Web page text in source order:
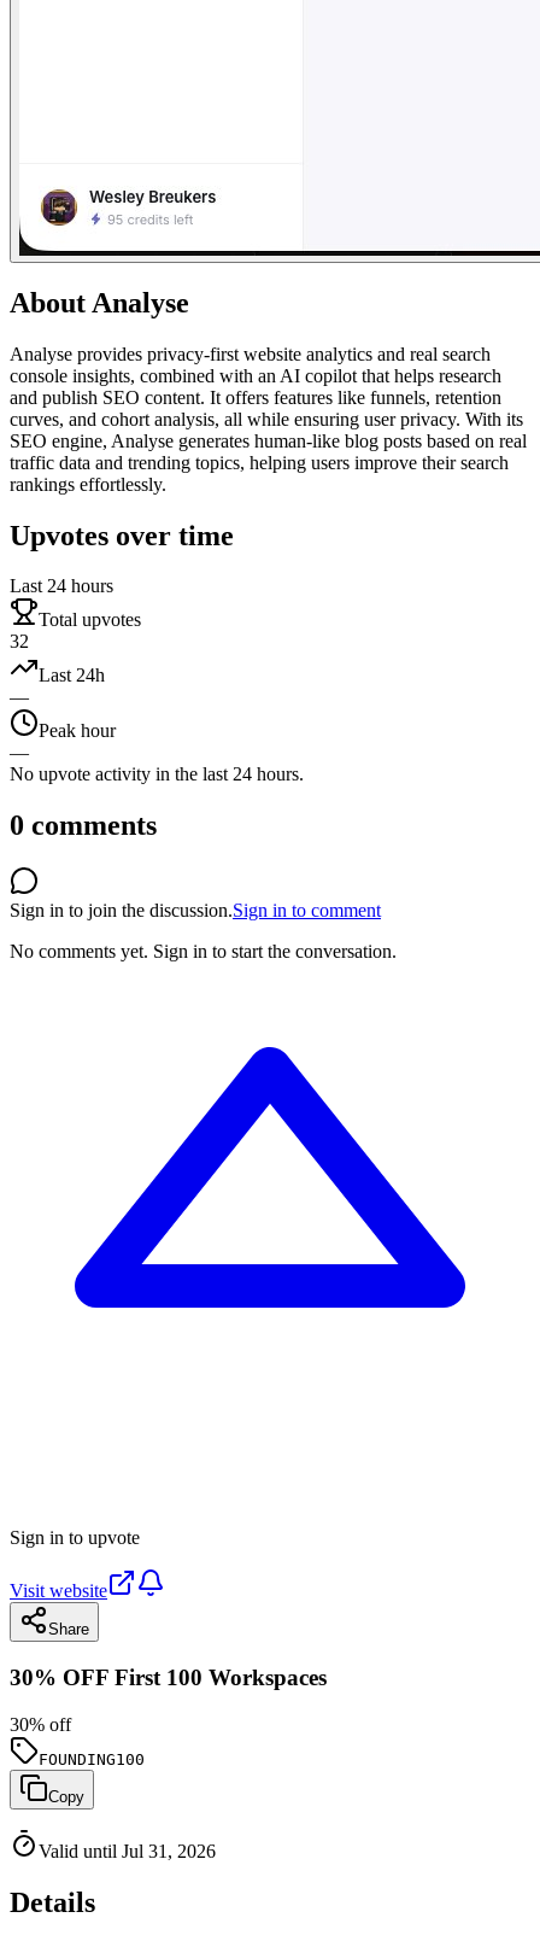
About Analyse
Analyse provides privacy-first website analytics and real search
console insights, combined with an AI copilot that helps research
and publish SEO content. It offers features like funnels, retention
curves, and cohort analysis, all while ensuring user privacy. With its
SEO engine, Analyse generates human-like blog posts based on real
traffic data and trending topics, helping users improve their search
rankings effortlessly.
Upvotes over time
Last 24 hours
Total upvotes
32
Last 24h
—
Peak hour
—
No upvote activity in the last 24 hours.
0 comments
Sign in to join the discussion.Sign in to comment
No comments yet. Sign in to start the conversation.
Sign in to upvote
Visit website
Share
30% OFF First 100 Workspaces
30% off
FOUNDING100
Copy
Valid until Jul 31, 2026
Details